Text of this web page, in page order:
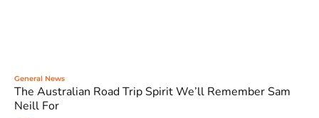
General News
The Australian Road Trip Spirit We’ll Remember Sam
Neill For